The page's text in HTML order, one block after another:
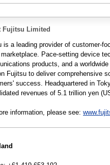
Fujitsu Limited
is a leading provider of customer-
Pace-setting device
products, and a
Fujitsu to deliver comprehensive
success. Headquartered in
revenues of 5.1 trillion yen
information, please see: